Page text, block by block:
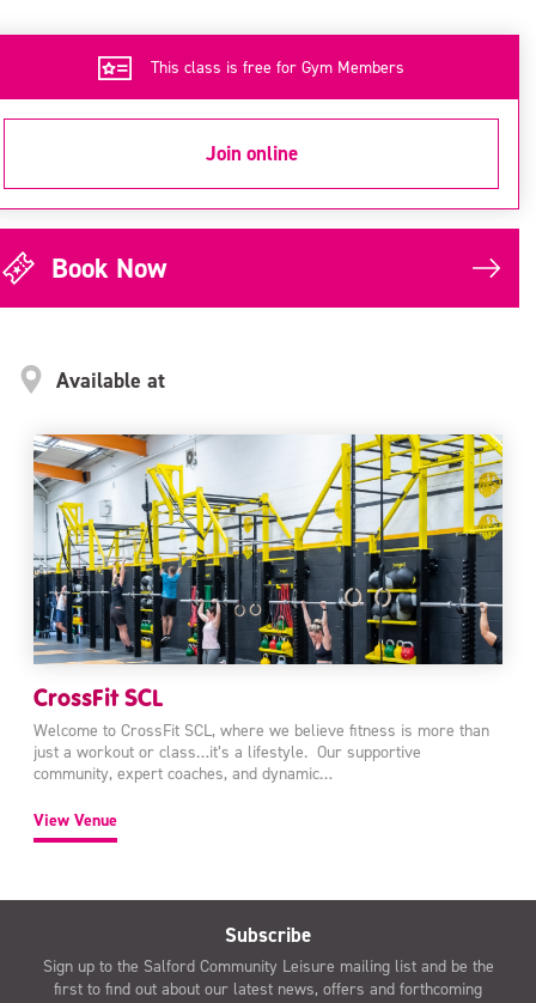
This class is free for Gym Members
Join online
Book Now
Available at
CrossFit SCL
Welcome to CrossFit SCL, where we believe fitness is more than
just a workout or class…it’s a lifestyle. Our supportive
community, expert coaches, and dynamic…
View Venue
Subscribe
Sign up to the Salford Community Leisure mailing list and be the
first to find out about our latest news, offers and forthcoming